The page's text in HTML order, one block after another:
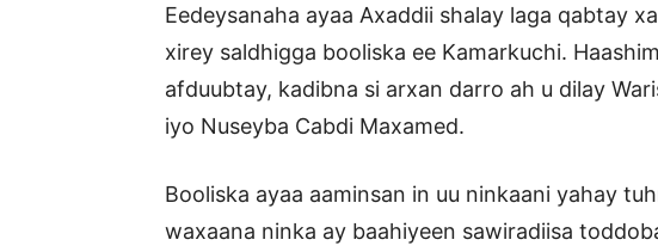
Eedeysanaha ayaa Axaddii shalay laga qabtay
xirey saldhigga booliska ee Kamarkuchi.
afduubtay, kadibna si arxan darro ah u dilay
iyo Nuseyba Cabdi Maxamed.
Booliska ayaa aaminsan in uu ninkaani yahay
waxaana ninka ay baahiyeen sawiradiisa